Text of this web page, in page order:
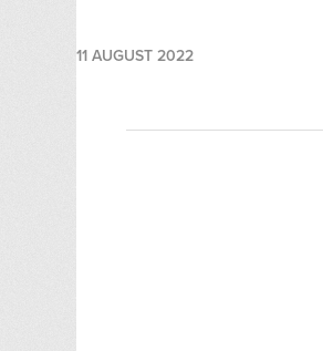
11 AUGUST 2022